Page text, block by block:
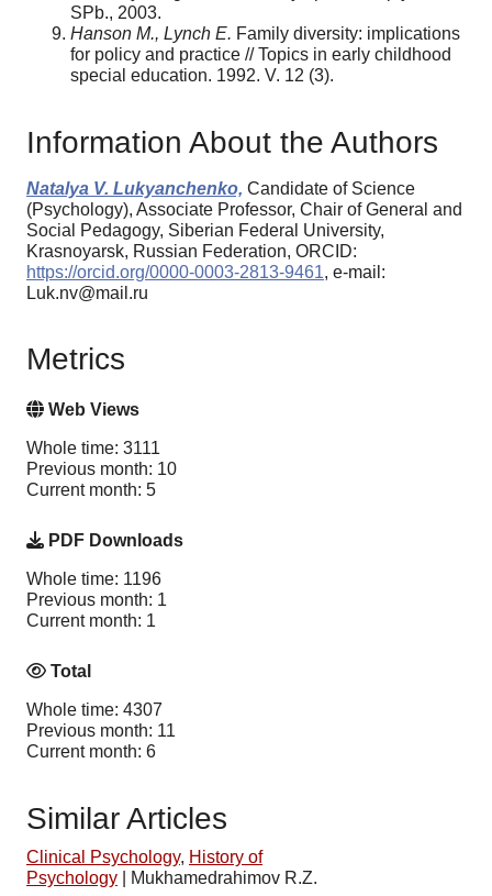
SPb., 2003.
Hanson M., Lynch E. Family diversity: implications
for policy and practice // Topics in early childhood
special education. 1992. V. 12 (3).
Information About the Authors
Natalya V. Lukyanchenko, Candidate of Science
(Psychology), Associate Professor, Chair of General and
Social Pedagogy, Siberian Federal University,
Krasnoyarsk, Russian Federation, ORCID:
https://orcid.org/0000-0003-2813-9461, e-mail:
Luk.nv@mail.ru
Metrics
Web Views
Whole time: 3111
Previous month: 10
Current month: 5
PDF Downloads
Whole time: 1196
Previous month: 1
Current month: 1
Total
Whole time: 4307
Previous month: 11
Current month: 6
Similar Articles
Clinical Psychology, History of
Psychology
Mukhamedrahimov R.Z.